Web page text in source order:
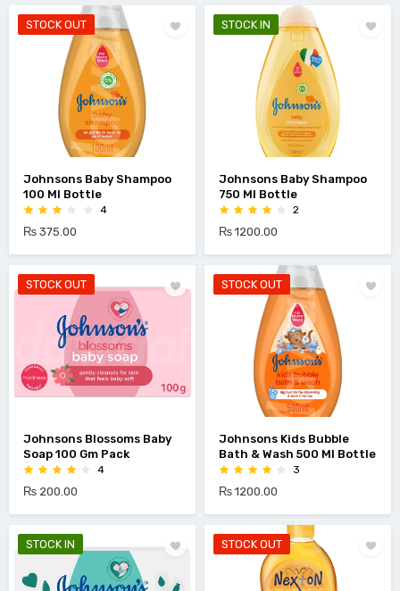
STOCK OUT
Johnsons Baby Shampoo
100 Ml Bottle
4
₨ 375.00
STOCK IN
Johnsons Baby Shampoo
750 Ml Bottle
2
₨ 1200.00
STOCK OUT
Johnsons Blossoms Baby
Soap 100 Gm Pack
4
₨ 200.00
STOCK OUT
Johnsons Kids Bubble
Bath & Wash 500 Ml Bottle
3
₨ 1200.00
STOCK IN STOCK OUT